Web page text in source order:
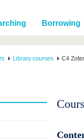
Support Borrowing
Library courses C4